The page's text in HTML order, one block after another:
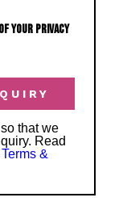
YOUR PRIVACY
that we
Read
Terms &